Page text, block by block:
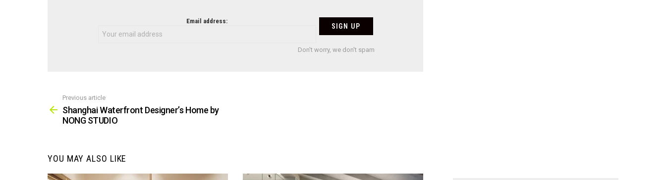
Email address:
Don't worry, we don't spam
more
Previous article
Shanghai Waterfront Designer’s Home by
NONG STUDIO
YOU MAY ALSO LIKE